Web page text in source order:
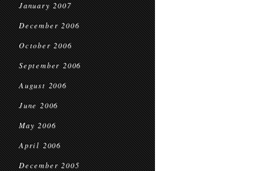
January 2007
December 2006
October 2006
September 2006
August 2006
June 2006
May 2006
April 2006
December 2005